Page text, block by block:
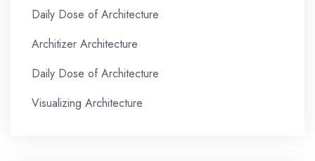
Daily Dose of Architecture
Architizer Architecture
Daily Dose of Architecture
Visualizing Architecture